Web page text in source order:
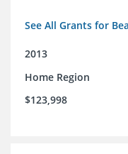
See All Grants for
2013
Home Region
$123,998